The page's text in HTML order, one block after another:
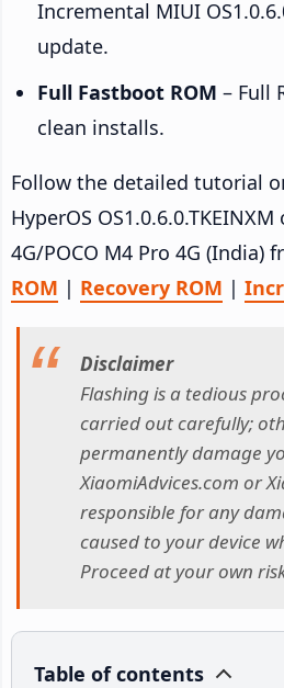
Incremental MIUI
update.
Full Fastboot ROM – Full
clean installs.
Follow the detailed tutorial
HyperOS
4G/POCO M4 Pro 4G (India)
ROM | Recovery ROM |
Disclaimer
Flashing is a tedious
carried out carefully;
permanently damage
XiaomiAdvices.com or
responsible for any
caused to your device
Proceed at your own
Table of contents